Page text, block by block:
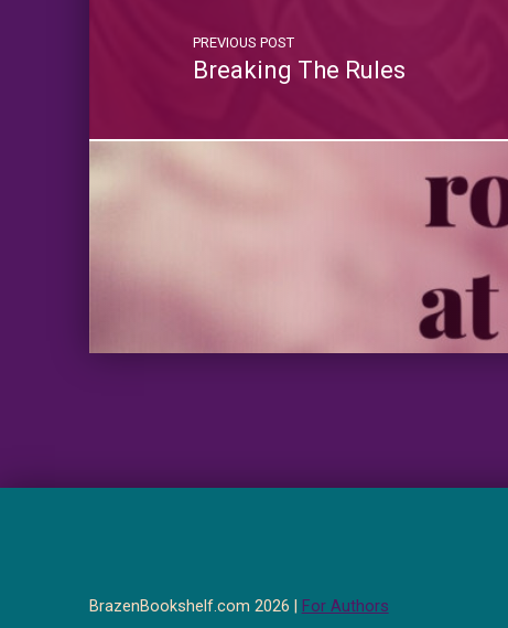
PREVIOUS POST
Breaking The Rules
BrazenBookshelf.com 2026 | For Authors